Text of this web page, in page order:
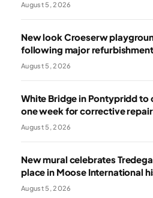
August 5, 2026
New look Croeserw
following major refurbishment
August 5, 2026
White Bridge in Pontypridd to
one week for corrective
August 5, 2026
New mural celebrates
place in Moose International
August 5, 2026